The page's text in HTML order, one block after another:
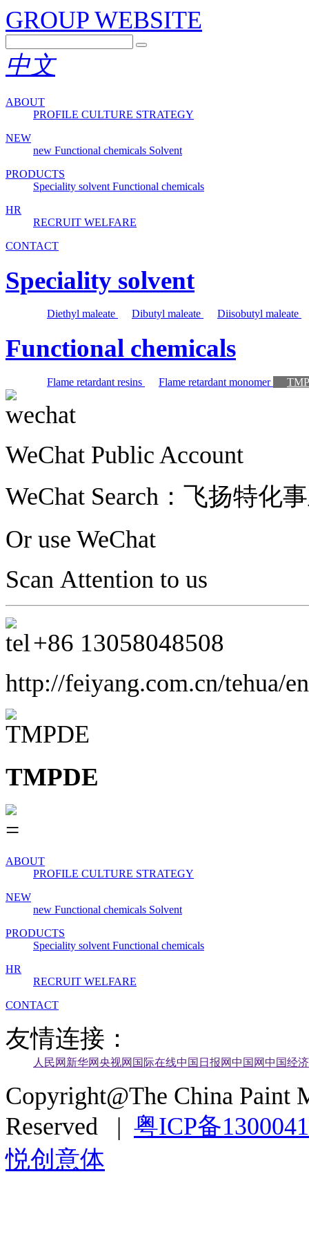
GROUP WEBSITE
中文
ABOUT
PROFILE CULTURE STRATEGY
NEW
new Functional chemicals Solvent
PRODUCTS
Speciality solvent Functional chemicals
HR
RECRUIT WELFARE
CONTACT
Speciality solvent
Diethyl maleate Dibutyl maleate Diisobutyl maleate
Functional chemicals
Flame retardant resins Flame retardant monomer
WeChat Public Account
WeChat Search： 飞扬特化
Or use WeChat
Scan Attention to us
+86 13058048508
http://feiyang.com.cn/tehua/
TMPDE
ABOUT
PROFILE CULTURE STRATEGY
NEW
new Functional chemicals Solvent
PRODUCTS
Speciality solvent Functional chemicals
HR
RECRUIT WELFARE
CONTACT
友情连接：
人民网 新华网央视网 国际在线中国日报网中国网中国经
Copyright@The China Paint
Reserved | 粤ICP备
悦创意体